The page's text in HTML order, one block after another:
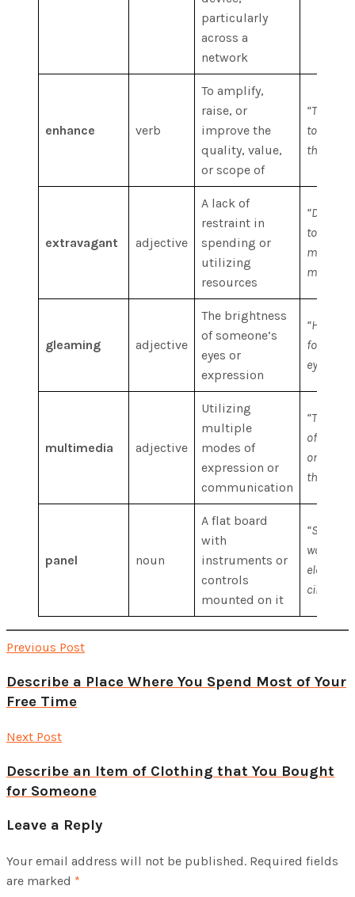
particularly
across a
network
enhance verb
To amplify,
raise, or
improve the
quality, value,
or scope of
“The
to
through
extravagant adjective
A lack of
restraint in
spending or
utilizing
resources
“Don’t be
too
money;
more
gleaming adjective
The brightness
of someone’s
eyes or
expression
“He
eyes
multimedia adjective
Utilizing
multiple
modes of
expression or
communication
“The
of
on the
the
panel noun
A flat board
with
instruments or
controls
mounted on it
“She
work on
circuits.”
Previous Post
Describe a Place Where You Spend Most of Your
Free Time
Next Post
Describe an Item of Clothing that You Bought
for Someone
Leave a Reply
Your email address will not be published. Required fields
are marked *